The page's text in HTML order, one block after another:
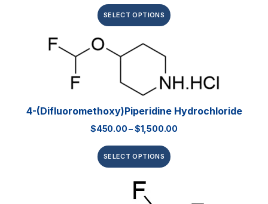
SELECT OPTIONS
4-(Difluoromethoxy)piperidine Hydrochloride
$450.00–$1,500.00
SELECT OPTIONS